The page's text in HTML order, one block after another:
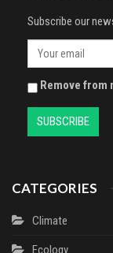
Subscribe our
Remove from
CATEGORIES
Climate
Ecology